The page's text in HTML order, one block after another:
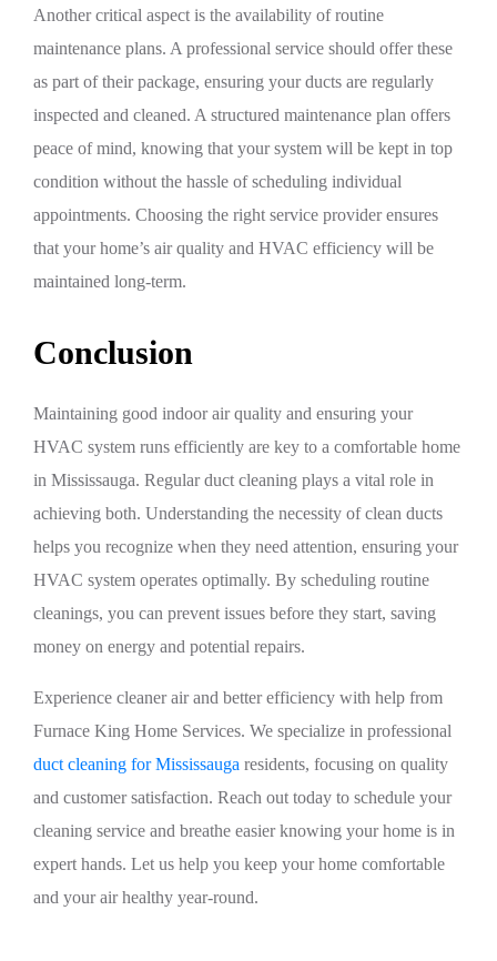
Another critical aspect is the availability of routine
maintenance plans. A professional service should offer these
as part of their package, ensuring your ducts are regularly
inspected and cleaned. A structured maintenance plan offers
peace of mind, knowing that your system will be kept in top
condition without the hassle of scheduling individual
appointments. Choosing the right service provider ensures
that your home’s air quality and HVAC efficiency will be
maintained long-term.
Conclusion
Maintaining good indoor air quality and ensuring your
HVAC system runs efficiently are key to a comfortable home
in Mississauga. Regular duct cleaning plays a vital role in
achieving both. Understanding the necessity of clean ducts
helps you recognize when they need attention, ensuring your
HVAC system operates optimally. By scheduling routine
cleanings, you can prevent issues before they start, saving
money on energy and potential repairs.
Experience cleaner air and better efficiency with help from
Furnace King Home Services. We specialize in professional
duct cleaning for Mississauga residents, focusing on quality
and customer satisfaction. Reach out today to schedule your
cleaning service and breathe easier knowing your home is in
expert hands. Let us help you keep your home comfortable
and your air healthy year-round.